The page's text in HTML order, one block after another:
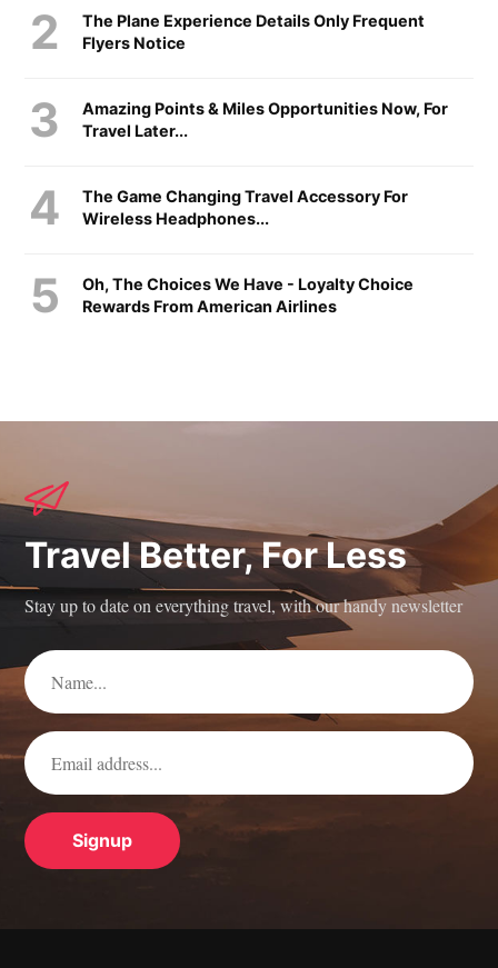
The Plane Experience Details Only Frequent
Flyers Notice
Amazing Points & Miles Opportunities Now, For
Travel Later...
The Game Changing Travel Accessory For
Wireless Headphones...
Oh, The Choices We Have - Loyalty Choice
Rewards From American Airlines
Travel Better, For Less
Stay up to date on everything travel, with our handy newsletter